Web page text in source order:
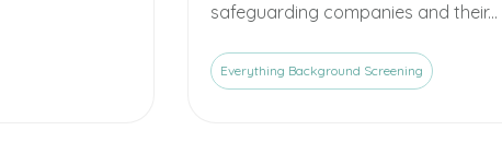
safeguarding companies and their...
Everything Background Screening